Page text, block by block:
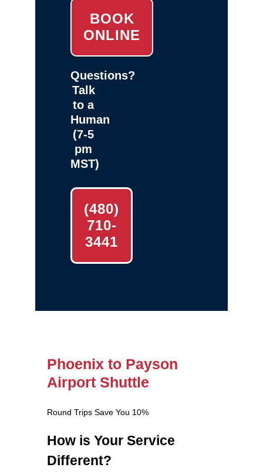
BOOK
ONLINE
Questions?
Talk
to a
Human
(7-5
pm
MST)
(480)
710-
3441
Phoenix to Payson
Airport Shuttle
Round Trips Save You 10%
How is Your Service
Different?